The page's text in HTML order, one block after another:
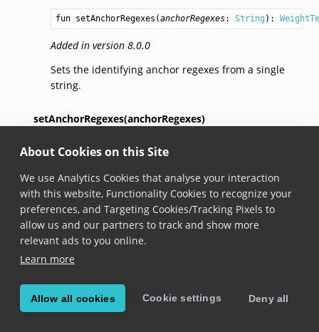
About Cookies on this Site
We use Analytics Cookies that analyse your interaction
with this website, Functionality Cookies to recognize your
preferences, and Targeting Cookies/Tracking Pixels to
allow us and our partners to track and show more
relevant ads to you online.
Learn more
Allow all cookies Cookie settings Deny all
fun setAnchorRegexes (anchorRegexes: String ):
Added in version 8.0.0
Sets the identifying anchor regexes from a single
string.
setAnchorRegexes(anchorRegexes)
fun setAnchorRegexes(anchorRegexes
Added in version 8.0.0
Sets the identifying anchor regexes from a list of
strings.
setAnchorRegex(anchorRegex)